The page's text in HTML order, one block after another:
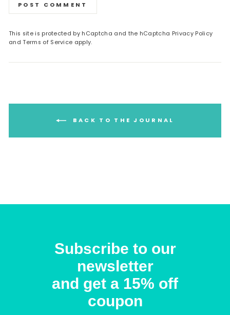
POST COMMENT
This site is protected by hCaptcha and the hCaptcha Privacy Policy
andTerms of Service apply.
BACK TO THE JOURNAL
Subscribe to our
newsletter
and get a 15% off
coupon